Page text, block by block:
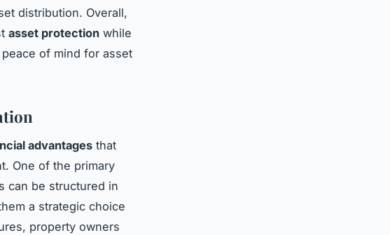
distribution. Overall,
asset protection while
of mind for asset
advantages that
One of the primary
can be structured in
a strategic choice
property owners